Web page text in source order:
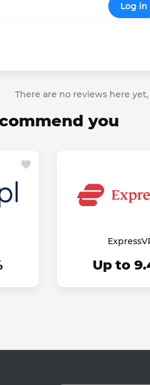
Log in
There are no reviews here
you
Up to